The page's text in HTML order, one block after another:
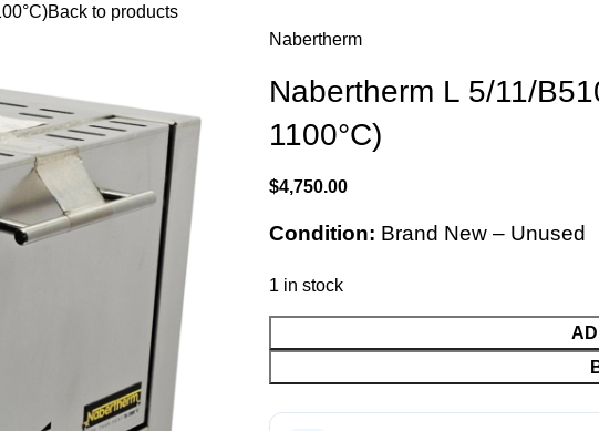
Back to products
Nabertherm
Nabertherm L 5/11/
1100°C)
$4,750.00
Condition: Brand New – Unused
1 in stock